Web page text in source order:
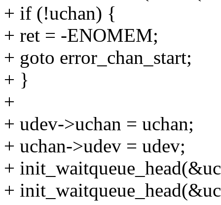
+ if (!uchan) {
+ ret = -ENOMEM;
+ goto error_chan_start;
+ }
+
+ udev->uchan = uchan;
+ uchan->udev = udev;
+
+